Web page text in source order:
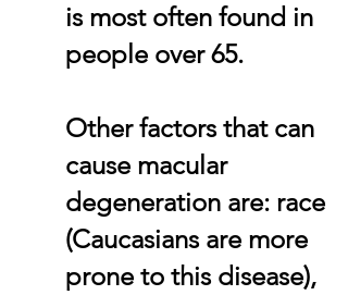
is most often found in
people over 65.
Other factors that can
cause macular
degeneration are: race
(Caucasians are more
prone to this disease),